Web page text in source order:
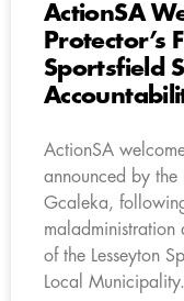
ActionSA
Protector’s
Sportsfield
ActionSA
announced by the
Gcaleka,
maladministration
of the Lesseyton
Local Municipality.